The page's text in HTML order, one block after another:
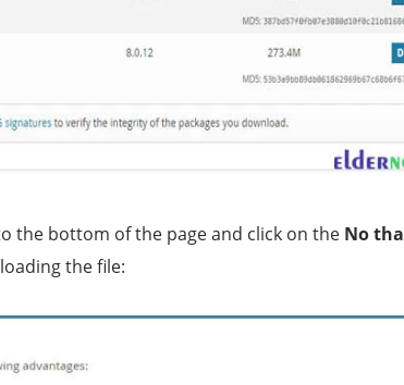
the bottom of the page and click on the No
the file: